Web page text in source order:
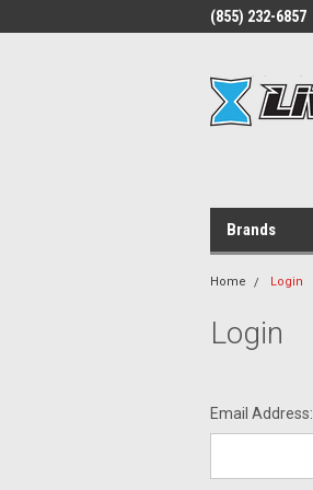
(855) 232-6857
Brands
Home Login
Login
Email Address: